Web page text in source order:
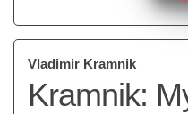
Vladimir Kramnik
Kramnik: